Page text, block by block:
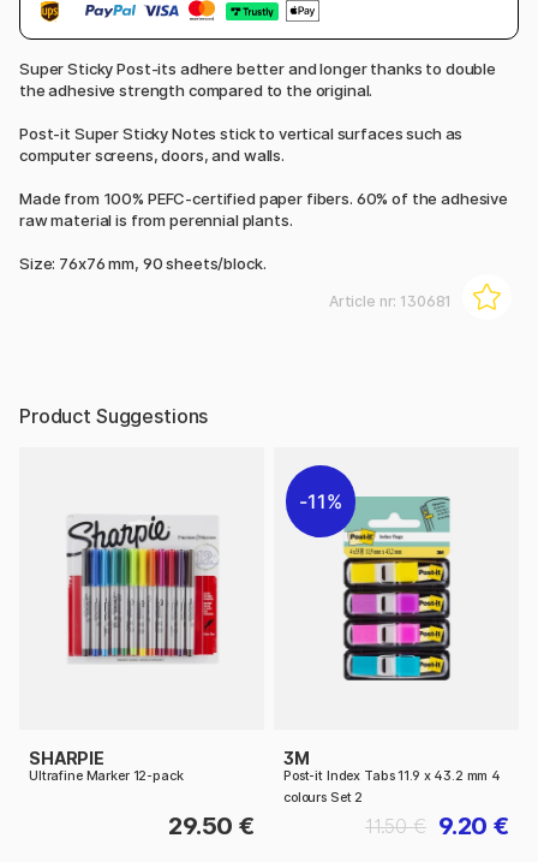
Super Sticky Post-its adhere better and longer thanks to double
the adhesive strength compared to the original.
Post-it Super Sticky Notes stick to vertical surfaces such as
computer screens, doors, and walls.
Made from 100% PEFC-certified paper fibers. 60% of the adhesive
raw material is from perennial plants.
Size: 76x76 mm, 90 sheets/block.
Article nr: 130681
Product Suggestions
SHARPIE
Ultrafine Marker 12-pack
29.50 €
11%
3M
Post-it Index Tabs 11.9 x 43.2 mm 4
colours Set 2
9.20 €
11.50 €